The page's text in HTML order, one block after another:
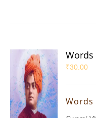
₹30.00